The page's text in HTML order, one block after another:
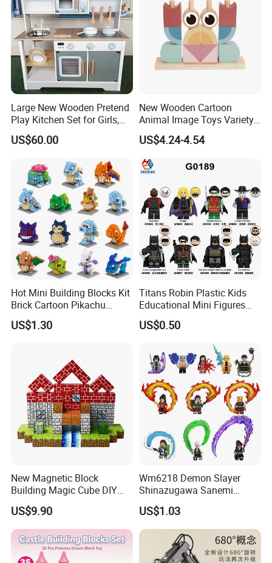
Large New Wooden Pretend
Play Kitchen Set for Girls,
Boys, and Babies: Cooking
Utensils
US$60.00
New Wooden Cartoon
Animal Image Toys Variety
Blocks Set Kids Multiple
Shapes Stacking Game
US$4.24-4.54
Hot Mini Building Blocks Kit
Brick Cartoon Pikachu
Character Animals Model
Educational Games Toys
US$1.30
Titans Robin Plastic Kids
Educational Mini Figures
Building Block Wholesale
Toy (G0189)
US$0.50
New Magnetic Block
Building Magic Cube DIY
Assembly Children Toys
US$9.90
Wm6218 Demon Slayer
Shinazugawa Sanemi
Hashibira Inosuke
Kokishibo Kamado Tanjirou
Nezuko Mini Figures
Building Blocks Kids Gift
US$1.03